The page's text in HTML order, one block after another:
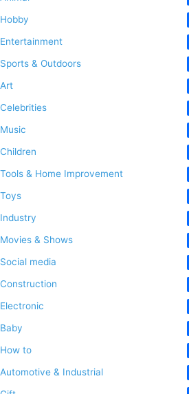
Hobby
Entertainment
Sports & Outdoors
Art
Celebrities
Music
Children
Tools & Home Improvement
Toys
Industry
Movies & Shows
Social media
Construction
Electronic
Baby
How to
Automotive & Industrial